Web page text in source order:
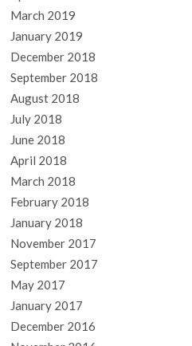
March 2019
January 2019
December 2018
September 2018
August 2018
July 2018
June 2018
April 2018
March 2018
February 2018
January 2018
November 2017
September 2017
May 2017
January 2017
December 2016